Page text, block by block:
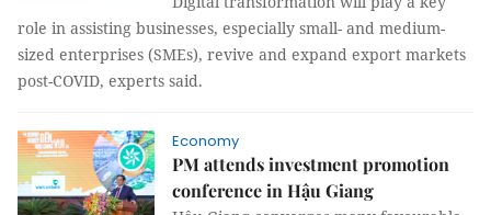
role in assisting businesses, especially small- and medium-
sized enterprises (SMEs), revive and expand export markets
post-COVID, experts said.
Economy
PM attends investment promotion
conference in Hậu Giang